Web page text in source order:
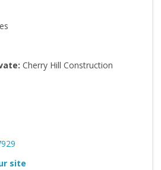
Cherry Hill Construction
site